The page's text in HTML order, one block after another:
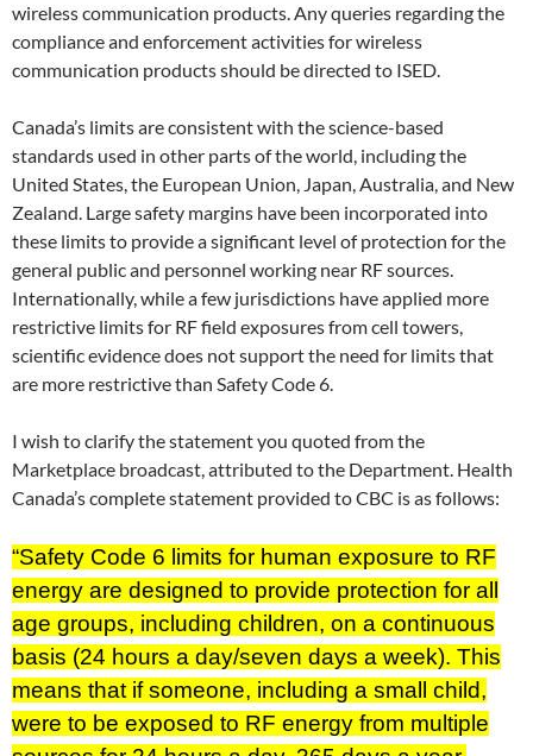
wireless communication products. Any queries regarding the
compliance and enforcement activities for wireless
communication products should be directed to ISED.
Canada’s limits are consistent with the science-based
standards used in other parts of the world, including the
United States, the European Union, Japan, Australia, and New
Zealand. Large safety margins have been incorporated into
these limits to provide a significant level of protection for the
general public and personnel working near RF sources.
Internationally, while a few jurisdictions have applied more
restrictive limits for RF field exposures from cell towers,
scientific evidence does not support the need for limits that
are more restrictive than Safety Code 6.
I wish to clarify the statement you quoted from the
Marketplace broadcast, attributed to the Department. Health
Canada’s complete statement provided to CBC is as follows:
“Safety Code 6 limits for human exposure to RF
energy are designed to provide protection for all
age groups, including children, on a continuous
basis (24 hours a day/seven days a week). This
means that if someone, including a small child,
were to be exposed to RF energy from multiple